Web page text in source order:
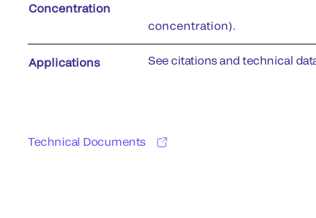
Concentration
concentration).
Applications See citations and technical
Technical Documents